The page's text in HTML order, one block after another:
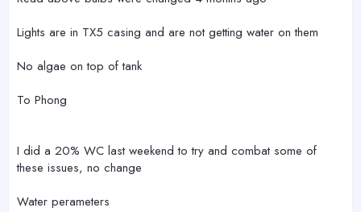
Lights are in TX5 casing and are not getting water on them
No algae on top of tank
To Phong
I did a 20% WC last weekend to try and combat some of
these issues, no change
Water perameters